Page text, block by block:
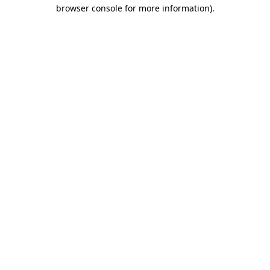
browser console for more information).